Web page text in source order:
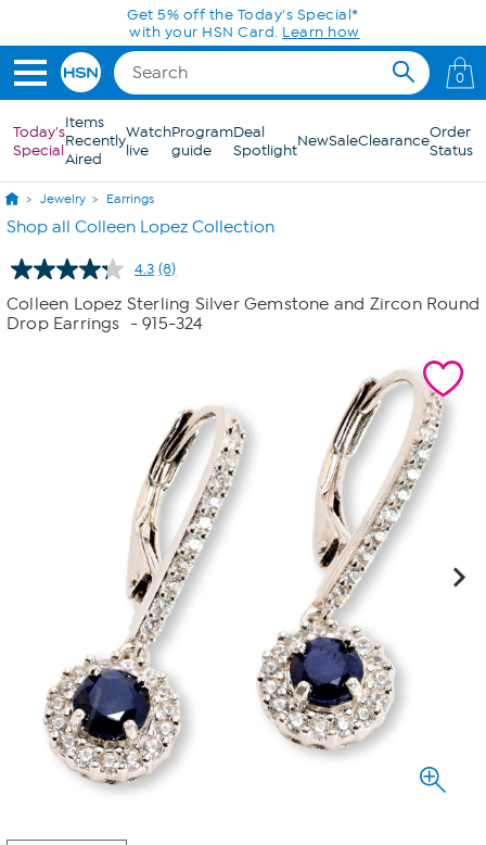
Skip to Main ContentGet 5% off the Today's Special*
with your HSN Card. Learn how
0
Today's
Special
Items
Recently
Aired
Watch
live
Program
guide
Deal
SpotlightNewSaleClearanceOrder
Status
Jewelry Earrings
Shop all Colleen Lopez Collection
4.3 Read
8
Reviews.
Same
(8)
Colleen Lopez Sterling Silver Gemstone and Zircon Round
Drop Earrings
- 915-324